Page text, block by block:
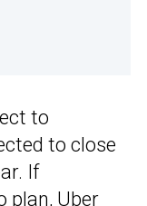
to
to close
If
plan, Uber